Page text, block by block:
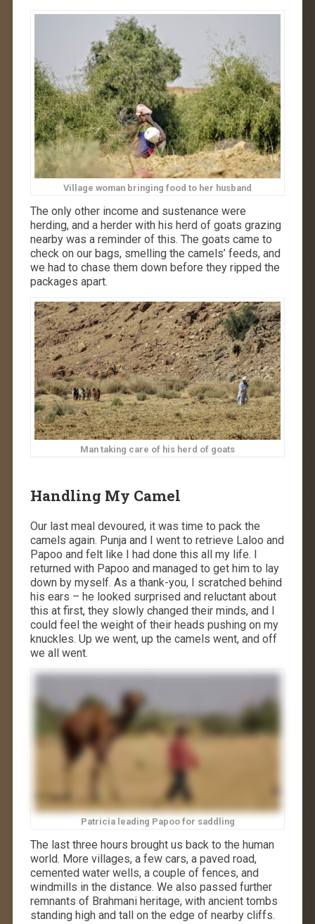
Village woman bringing food to her husband
The only other income and sustenance were
herding, and a herder with his herd of goats grazing
nearby was a reminder of this. The goats came to
check on our bags, smelling the camels’ feeds, and
we had to chase them down before they ripped the
packages apart.
Man taking care of his herd of goats
Handling My Camel
Our last meal devoured, it was time to pack the
camels again. Punja and I went to retrieve Laloo and
Papoo and felt like I had done this all my life. I
returned with Papoo and managed to get him to lay
down by myself. As a thank-you, I scratched behind
his ears – he looked surprised and reluctant about
this at first, they slowly changed their minds, and I
could feel the weight of their heads pushing on my
knuckles. Up we went, up the camels went, and off
we all went.
Patricia leading Papoo for saddling
The last three hours brought us back to the human
world. More villages, a few cars, a paved road,
cemented water wells, a couple of fences, and
windmills in the distance. We also passed further
remnants of Brahmani heritage, with ancient tombs
standing high and tall on the edge of nearby cliffs.